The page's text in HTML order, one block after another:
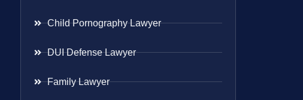
Child Pornography Lawyer
DUI Defense Lawyer
Family Lawyer